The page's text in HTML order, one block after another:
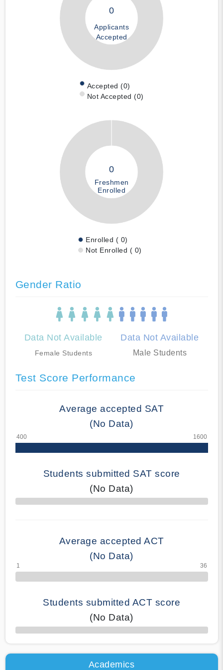
0
Applicants
Accepted
Accepted (0)
Not Accepted (0)
0
Freshmen
Enrolled
Enrolled ( 0)
Not Enrolled ( 0)
Gender Ratio
Data Not Available
Female Students
Data Not Available
Male Students
Test Score Performance
Average accepted SAT
(No Data)
Students submitted SAT score
(No Data)
70% Complete
Average accepted ACT
(No Data)
Students submitted ACT score
(No Data)
50% Complete
Academics